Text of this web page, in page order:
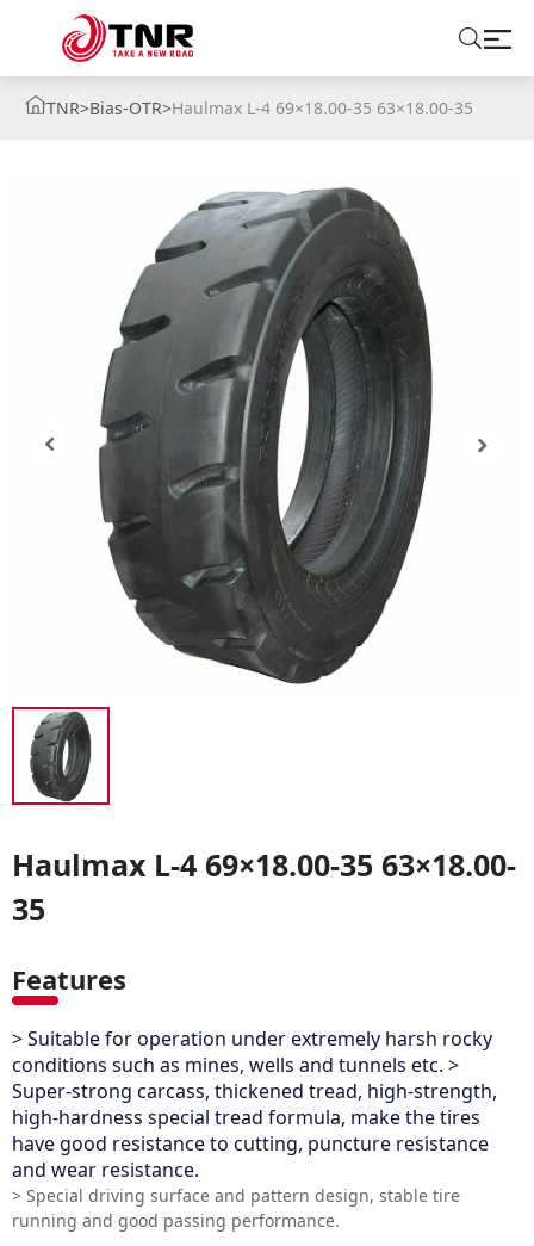
SOLUTIONS
TIRE SCHOOL
CONTACT US
TNR>Bias-OTR>Haulmax L-4 69×18.00-35 63×18.00-35
Haulmax L-4 69×18.00-35 63×18.00-
35
Features
> Suitable for operation under extremely harsh rocky
conditions such as mines, wells and tunnels etc. >
Super-strong carcass, thickened tread, high-strength,
high-hardness special tread formula, make the tires
have good resistance to cutting, puncture resistance
and wear resistance.
> Special driving surface and pattern design, stable tire
running and good passing performance.